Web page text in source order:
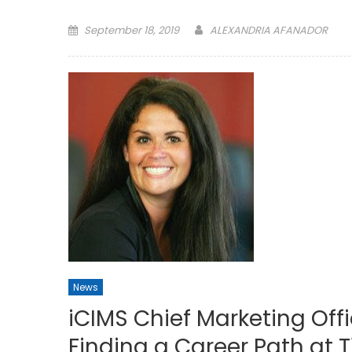
Posted
September 18, 2019 ALEXANDRIA AFANADOR
News
iCIMS Chief Marketing